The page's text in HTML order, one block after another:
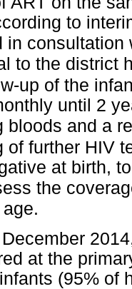
to
in
to the district
up of the
until 2
bloods and a
of further HIV
at birth,
the
at the
(95% of